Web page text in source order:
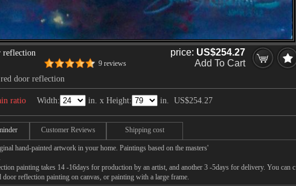
reflection
9 reviews
price: US$254.27
Add To Cart
door reflection
ratio Width: in. x Height: in. US$254.27
Customer Reviews Shipping cost
hand-painted artwork in your home. Paintings based on the masters'
painting takes 14 -16days for production by an artist, and another 3 -5days for delivery. You can c
door reflection painting on canvas, or painting with a large frame.